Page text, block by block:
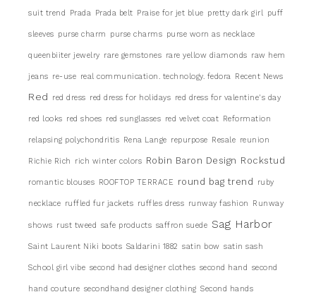
suit trend Prada Prada belt Praise for jet blue pretty dark girl puff
sleeves purse charm purse charms purse worn as necklace
queenbiiter jewelry rare gemstones rare yellow diamonds raw hem
jeans re-use real communication. technology. fedora Recent News
Red red dress red dress for holidays red dress for valentine's day
red looks red shoes red sunglasses red velvet coat Reformation
relapsing polychondritis Rena Lange repurpose Resale reunion
Richie Rich rich winter colors Robin Baron Design Rockstud
romantic blouses ROOFTOP TERRACE round bag trend ruby
necklace ruffled fur jackets ruffles dress runway fashion Runway
shows rust tweed safe products saffron suede Sag Harbor
Saint Laurent Niki boots Saldarini 1882 satin bow satin sash
School girl vibe second had designer clothes second hand second
hand couture secondhand designer clothing Second hands